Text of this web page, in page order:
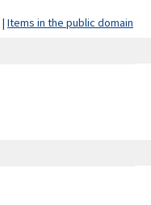
| Items in the public domain